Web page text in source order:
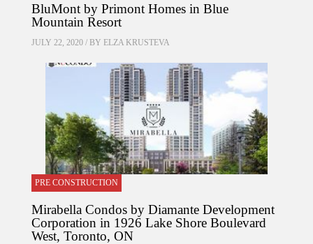
BluMont by Primont Homes in Blue
Mountain Resort
JULY 22, 2020 / BY ELZA KRUSTEVA
PRE CONSTRUCTION
Mirabella Condos by Diamante Development
Corporation in 1926 Lake Shore Boulevard
West, Toronto, ON